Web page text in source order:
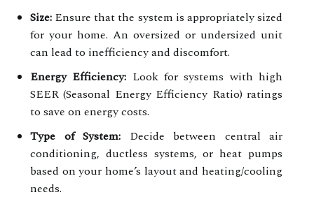
Size: Ensure that the system is appropriately sized
for your home. An oversized or undersized unit
can lead to inefficiency and discomfort.
Energy Efficiency: Look for systems with high
SEER (Seasonal Energy Efficiency Ratio) ratings
to save on energy costs.
Type of System: Decide between central air
conditioning, ductless systems, or heat pumps
based on your home’s layout and heating/cooling
needs.